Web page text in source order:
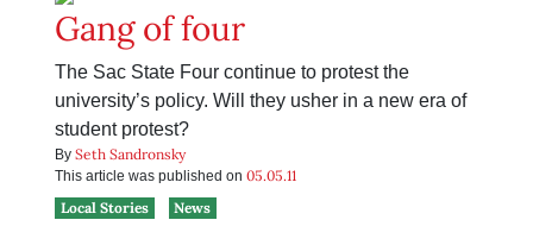
Gang of four
The Sac State Four continue to protest the
university’s policy. Will they usher in a new era of
student protest?
By Seth Sandronsky
This article was published on 05.05.11
Local Stories
News